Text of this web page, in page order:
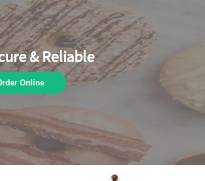
& Reliable
Online